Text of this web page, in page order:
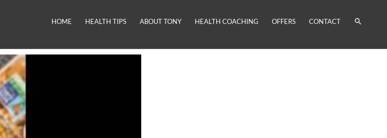
HOME HEALTH TIPS ABOUT TONY HEALTH COACHING OFFERS CONTACT